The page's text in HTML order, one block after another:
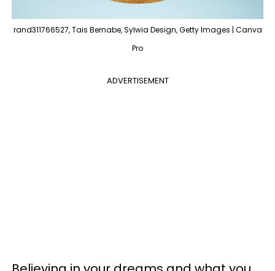
rand311766527, Tais Bernabe, Sylwia Design, Getty Images | Canva
Pro
ADVERTISEMENT